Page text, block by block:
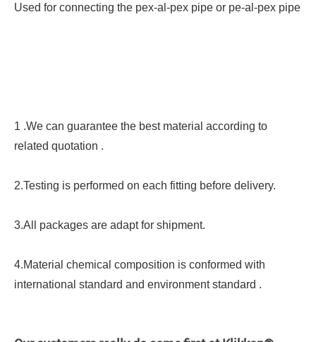
Used for connecting the pex-al-pex pipe or pe-al-pex pipe
1 .We can guarantee the best material according to
related quotation .
2.Testing is performed on each fitting before delivery.
3.All packages are adapt for shipment.
4.Material chemical composition is conformed with
international standard and environment standard .